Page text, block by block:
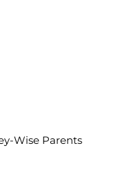
Wise Parents